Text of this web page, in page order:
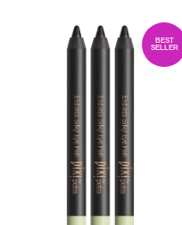
BEST
SELLER